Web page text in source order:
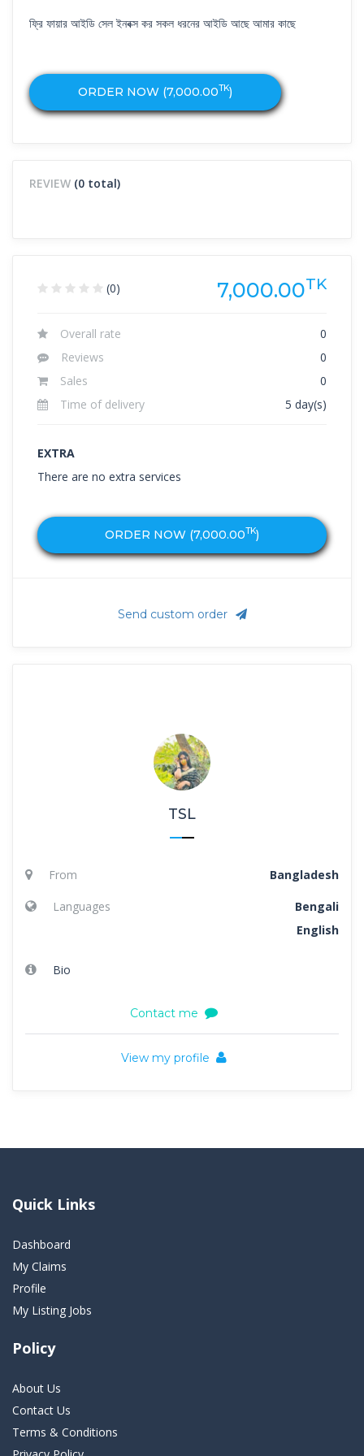
ফ্রি ফায়ার আইডি সেল ইনবক্স কর সকল ধরনের আইডি আছে আমার কাছে
ORDER NOW (7,000.00TK)
REVIEW (0 total)
(0) 7,000.00TK
Overall rate
0
Reviews
0
Sales
0
Time of delivery
5 day(s)
ORDER NOW (7,000.00TK)
EXTRA
There are no extra services
Send custom order
TSL
From Bangladesh
Languages
Bengali
English
Bio
Contact me
View my profile
Quick Links
Dashboard
My Claims
Profile
My Listing Jobs
Policy
About Us
Contact Us
Terms & Conditions